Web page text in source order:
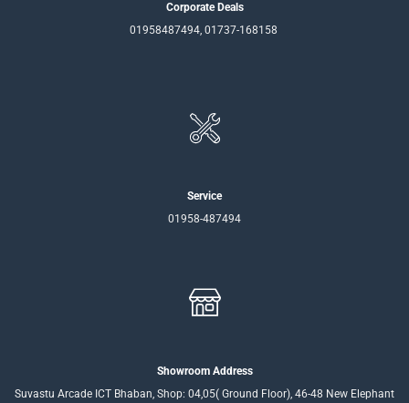
Corporate Deals
01958487494, 01737-168158
Service
01958-487494
Showroom Address
Suvastu Arcade ICT Bhaban, Shop: 04,05( Ground Floor), 46-48 New Elephant